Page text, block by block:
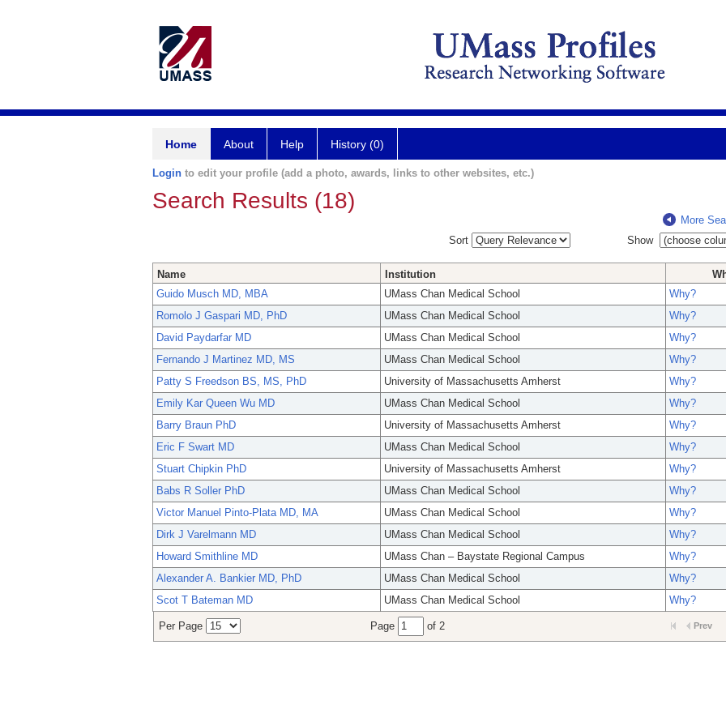
Home About Help History (0)
Login to edit your profile (add a photo, awards, links to other websites, etc.)
Search Results (18)
More
Sort
Show
Name Institution
Guido Musch MD, MBA
UMass Chan Medical School
Why?
Romolo J Gaspari MD, PhD
UMass Chan Medical School
Why?
David Paydarfar MD
UMass Chan Medical School
Why?
Fernando J Martinez MD, MS
UMass Chan Medical School
Why?
Patty S Freedson BS, MS, PhD
University of Massachusetts Amherst
Why?
Emily Kar Queen Wu MD
UMass Chan Medical School
Why?
Barry Braun PhD
University of Massachusetts Amherst
Why?
Eric F Swart MD
UMass Chan Medical School
Why?
Stuart Chipkin PhD
University of Massachusetts Amherst
Why?
Babs R Soller PhD
UMass Chan Medical School
Why?
Victor Manuel Pinto-Plata MD, MA
UMass Chan Medical School
Why?
Dirk J Varelmann MD
UMass Chan Medical School
Why?
Howard Smithline MD
UMass Chan – Baystate Regional Campus
Why?
Alexander A. Bankier MD, PhD
UMass Chan Medical School
Why?
Scot T Bateman MD
UMass Chan Medical School Why?
Per Page Page of 2 Prev